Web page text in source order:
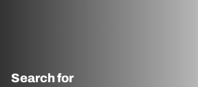
Search for